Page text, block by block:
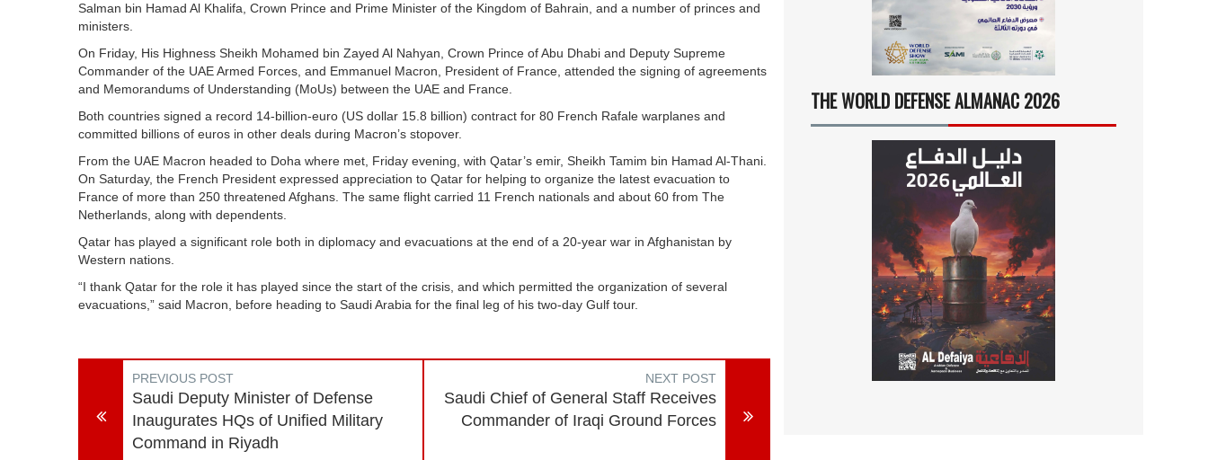
Salman bin Hamad Al Khalifa, Crown Prince and Prime Minister of the Kingdom of Bahrain, and a number of princes and
ministers.
On Friday, His Highness Sheikh Mohamed bin Zayed Al Nahyan, Crown Prince of Abu Dhabi and Deputy Supreme
Commander of the UAE Armed Forces, and Emmanuel Macron, President of France, attended the signing of agreements
and Memorandums of Understanding (MoUs) between the UAE and France.
Both countries signed a record 14-billion-euro (US dollar 15.8 billion) contract for 80 French Rafale warplanes and
committed billions of euros in other deals during Macron’s stopover.
From the UAE Macron headed to Doha where met, Friday evening, with Qatar’s emir, Sheikh Tamim bin Hamad Al-Thani.
On Saturday, the French President expressed appreciation to Qatar for helping to organize the latest evacuation to
France of more than 250 threatened Afghans. The same flight carried 11 French nationals and about 60 from The
Netherlands, along with dependents.
Qatar has played a significant role both in diplomacy and evacuations at the end of a 20-year war in Afghanistan by
Western nations.
“I thank Qatar for the role it has played since the start of the crisis, and which permitted the organization of several
evacuations,” said Macron, before heading to Saudi Arabia for the final leg of his two-day Gulf tour.
PREVIOUS POST
Saudi Deputy Minister of Defense
Inaugurates HQs of Unified Military
Command in Riyadh
NEXT POST
Saudi Chief of General Staff Receives
Commander of Iraqi Ground Forces
THE WORLD DEFENSE ALMANAC 2026